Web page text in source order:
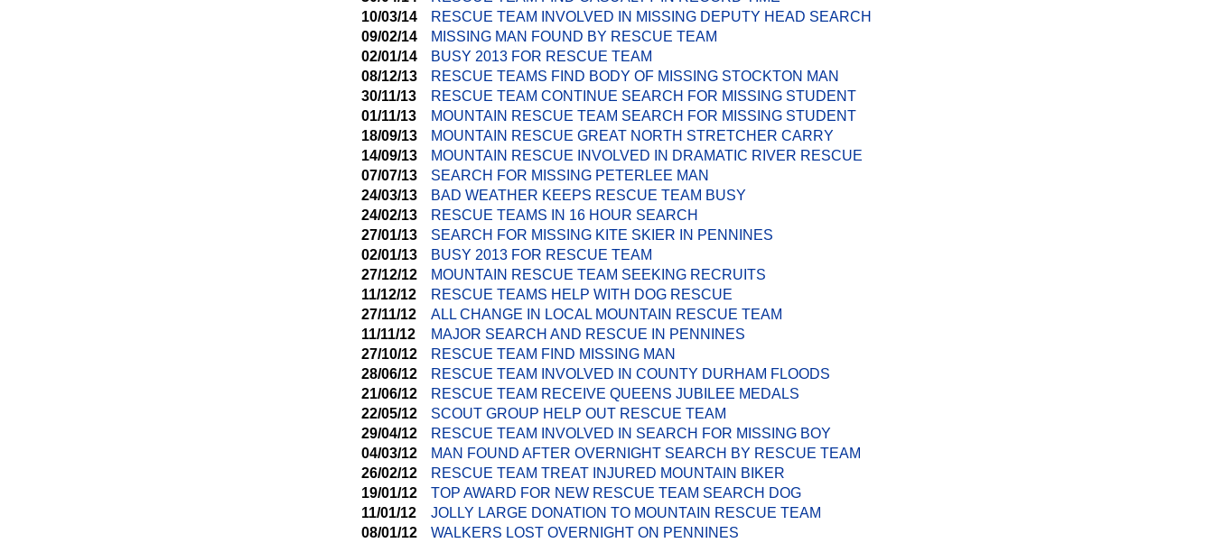
10/03/14
RESCUE TEAM INVOLVED IN MISSING DEPUTY HEAD SEARCH
09/02/14
MISSING MAN FOUND BY RESCUE TEAM
02/01/14
BUSY 2013 FOR RESCUE TEAM
08/12/13
RESCUE TEAMS FIND BODY OF MISSING STOCKTON MAN
30/11/13
RESCUE TEAM CONTINUE SEARCH FOR MISSING STUDENT
01/11/13
MOUNTAIN RESCUE TEAM SEARCH FOR MISSING STUDENT
18/09/13
MOUNTAIN RESCUE GREAT NORTH STRETCHER CARRY
14/09/13
MOUNTAIN RESCUE INVOLVED IN DRAMATIC RIVER RESCUE
07/07/13
SEARCH FOR MISSING PETERLEE MAN
24/03/13
BAD WEATHER KEEPS RESCUE TEAM BUSY
24/02/13
RESCUE TEAMS IN 16 HOUR SEARCH
27/01/13
SEARCH FOR MISSING KITE SKIER IN PENNINES
02/01/13
BUSY 2013 FOR RESCUE TEAM
27/12/12
MOUNTAIN RESCUE TEAM SEEKING RECRUITS
11/12/12
RESCUE TEAMS HELP WITH DOG RESCUE
27/11/12
ALL CHANGE IN LOCAL MOUNTAIN RESCUE TEAM
11/11/12
MAJOR SEARCH AND RESCUE IN PENNINES
27/10/12
RESCUE TEAM FIND MISSING MAN
28/06/12
RESCUE TEAM INVOLVED IN COUNTY DURHAM FLOODS
21/06/12
RESCUE TEAM RECEIVE QUEENS JUBILEE MEDALS
22/05/12
SCOUT GROUP HELP OUT RESCUE TEAM
29/04/12
RESCUE TEAM INVOLVED IN SEARCH FOR MISSING BOY
04/03/12
MAN FOUND AFTER OVERNIGHT SEARCH BY RESCUE TEAM
26/02/12
RESCUE TEAM TREAT INJURED MOUNTAIN BIKER
19/01/12
TOP AWARD FOR NEW RESCUE TEAM SEARCH DOG
11/01/12
JOLLY LARGE DONATION TO MOUNTAIN RESCUE TEAM
08/01/12
WALKERS LOST OVERNIGHT ON PENNINES